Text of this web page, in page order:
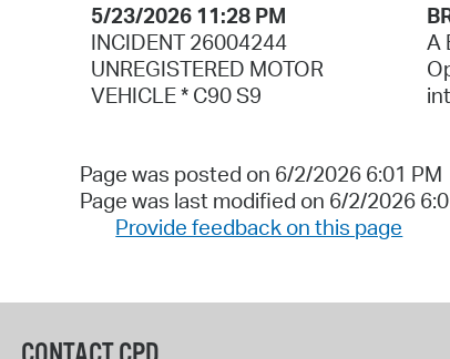
5/23/2026 11:28 PM
INCIDENT 26004244
UNREGISTERED MOTOR
VEHICLE * C90 S9
A
Page was posted on 6/2/2026 6:01 PM
Page was last modified on 6/2/2026
Provide feedback on this page